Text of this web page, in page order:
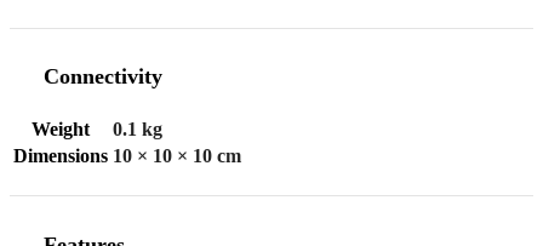
Connectivity
Weight
0.1 kg
Dimensions 10 × 10 × 10 cm